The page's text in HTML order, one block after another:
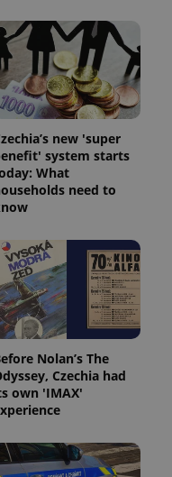
new 'super
system starts
What
need to
Nolan’s The
Czechia had
own 'IMAX'
.expats.cz
Google